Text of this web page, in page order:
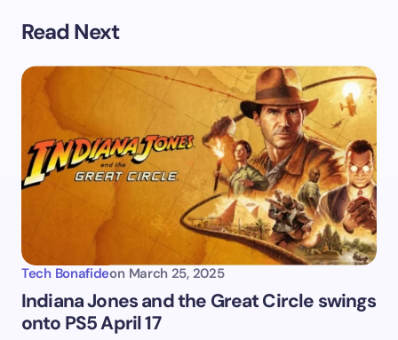
fields are marked
Your Comment *
Name *
Email *
Save my name and email in this browser for the
Read Next
Tech Bonafideon March 25, 2025
Indiana Jones and the Great Circle swings
onto PS5 April 17​